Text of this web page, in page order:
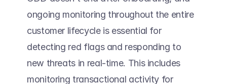
ongoing monitoring throughout the entire
customer lifecycle is essential for
detecting red flags and responding to
new threats in real-time. This includes
monitoring transactional activity for